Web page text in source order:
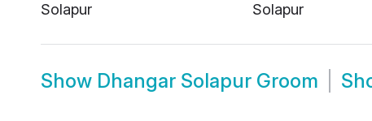
Solapur
Solapur
Show Dhangar Solapur Groom